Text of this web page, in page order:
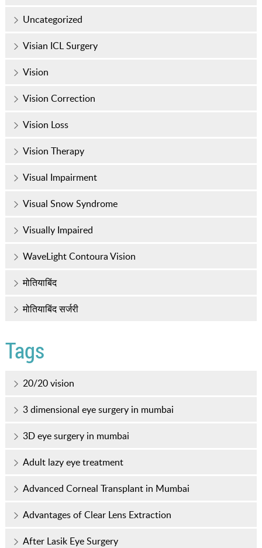
Uncategorized
Visian ICL Surgery
Vision
Vision Correction
Vision Loss
Vision Therapy
Visual Impairment
Visual Snow Syndrome
Visually Impaired
WaveLight Contoura Vision
मोतियाबिंद
मोतियाबिंद सर्जरी
Tags
20/20 vision
3 dimensional eye surgery in mumbai
3D eye surgery in mumbai
Adult lazy eye treatment
Advanced Corneal Transplant in Mumbai
Advantages of Clear Lens Extraction
After Lasik Eye Surgery